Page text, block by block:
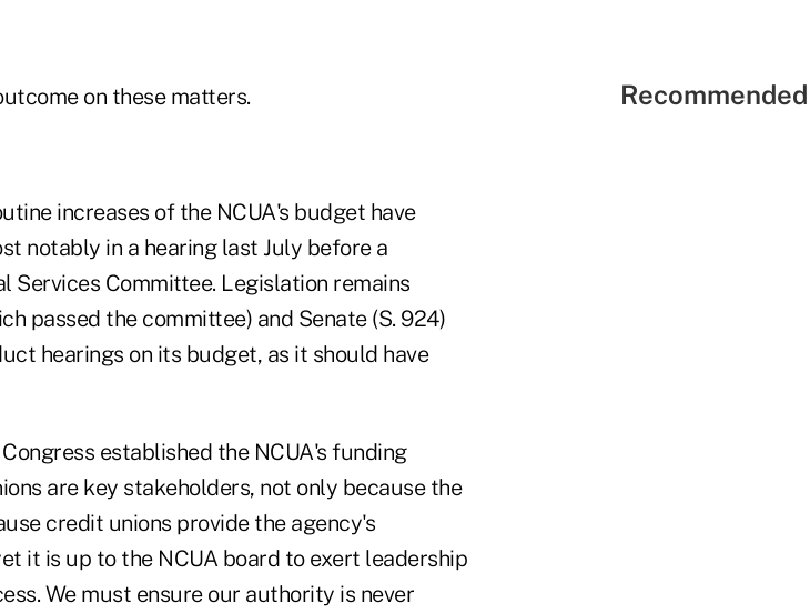
on these matters.
increases of the NCUA's budget have
notably in a hearing last July before a
Services Committee. Legislation remains
passed the committee) and Senate (S. 924)
hearings on its budget, as it should have
established the NCUA's funding
are key stakeholders, not only because the
credit unions provide the agency's
it is up to the NCUA board to exert leadership
We must ensure our authority is never